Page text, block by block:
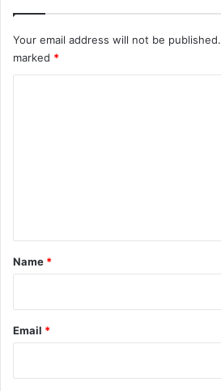
Your email address will not be published.
marked *
*
Name *
Email *